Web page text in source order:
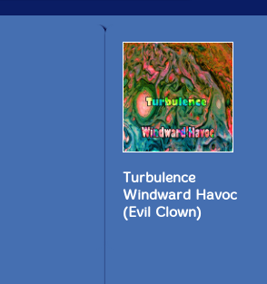
Turbulence
Windward Havoc
(Evil Clown)